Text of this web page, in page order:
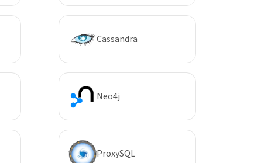
Cassandra
Neo4j
ProxySQL